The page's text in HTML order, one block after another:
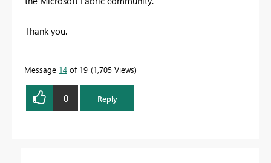
Thank you.
Message 14 of 19 1,705 Views
0 Reply